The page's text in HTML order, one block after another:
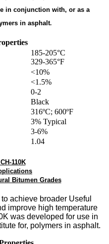
in conjunction with, or as a
in asphalt.
185-205°C
329-365°F
<10%
<1.5%
0-2
Black
316ºC; 600ºF
3% Typical
3-6%
1.04
110K
Bitumen Grades
achieve broader Useful
improve high temperature
was developed for use in
for, polymers in asphalt.